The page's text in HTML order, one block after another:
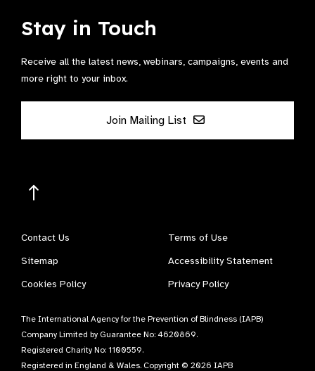
Stay in Touch
Receive all the latest news, webinars, campaigns, events and
more right to your inbox.
Join Mailing List
Contact Us
Terms of Use
Sitemap
Accessibility Statement
Cookies Policy
Privacy Policy
The International Agency for the Prevention of Blindness (IAPB)
Company Limited by Guarantee No: 4620869.
Registered Charity No: 1100559.
Registered in England & Wales. Copyright © 2026 IAPB